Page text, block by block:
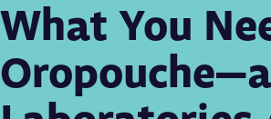
What You